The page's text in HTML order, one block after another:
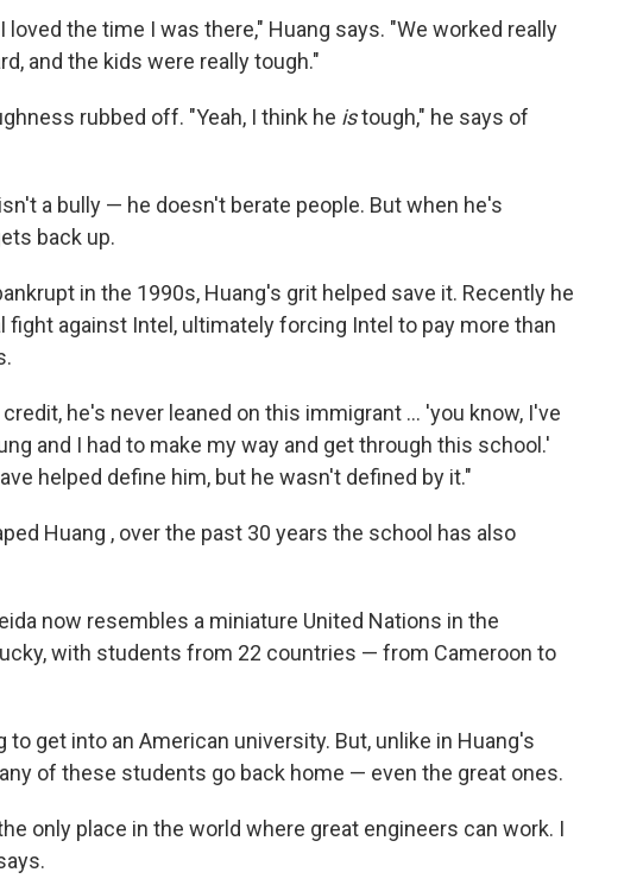
the time I was there," Huang says. "We worked really
and the kids were really tough."
rubbed off. "Yeah, I think he istough," he says of
a bully — he doesn't berate people. But when he's
back up.
in the 1990s, Huang's grit helped save it. Recently he
fight against Intel, ultimately forcing Intel to pay more than
he's never leaned on this immigrant ... 'you know, I've
and I had to make my way and get through this school.'
helped define him, but he wasn't defined by it."
Huang , over the past 30 years the school has also
now resembles a miniature United Nations in the
with students from 22 countries — from Cameroon to
get into an American university. But, unlike in Huang's
of these students go back home — even the great ones.
only place in the world where great engineers can work. I